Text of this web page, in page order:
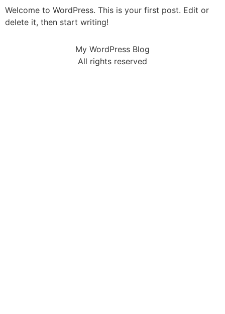
Welcome to WordPress. This is your first post. Edit or
delete it, then start writing!
My WordPress Blog
All rights reserved